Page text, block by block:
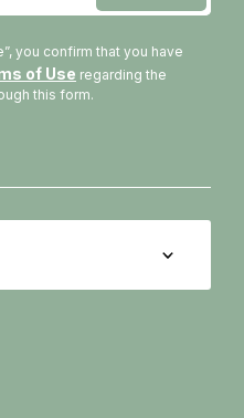
you confirm that you have
of Use regarding the
this form.